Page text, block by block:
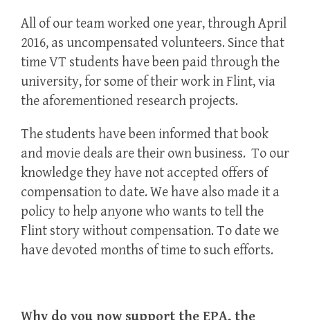
All of our team worked one year, through April
2016, as uncompensated volunteers. Since that
time VT students have been paid through the
university, for some of their work in Flint, via
the aforementioned research projects.
The students have been informed that book
and movie deals are their own business. To our
knowledge they have not accepted offers of
compensation to date. We have also made it a
policy to help anyone who wants to tell the
Flint story without compensation. To date we
have devoted months of time to such efforts.